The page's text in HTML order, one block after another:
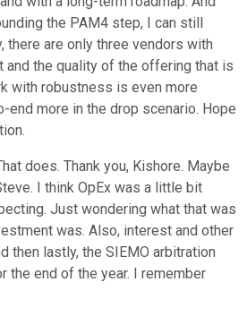
the PAM4 step, I can still
there are only three vendors with
the quality of the offering that is
with robustness is even more
end more in the drop scenario. Hope
does. Thank you, Kishore. Maybe
I think OpEx was a little bit
Just wondering what that was
was. Also, interest and other
then lastly, the SIEMO arbitration
the end of the year. I remember